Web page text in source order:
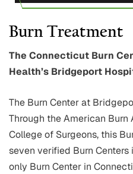
Burn Treatment
The Connecticut Burn
Health’s Bridgeport
The Burn Center at
Through the American
College of Surgeons, this
seven verified Burn
only Burn Center in